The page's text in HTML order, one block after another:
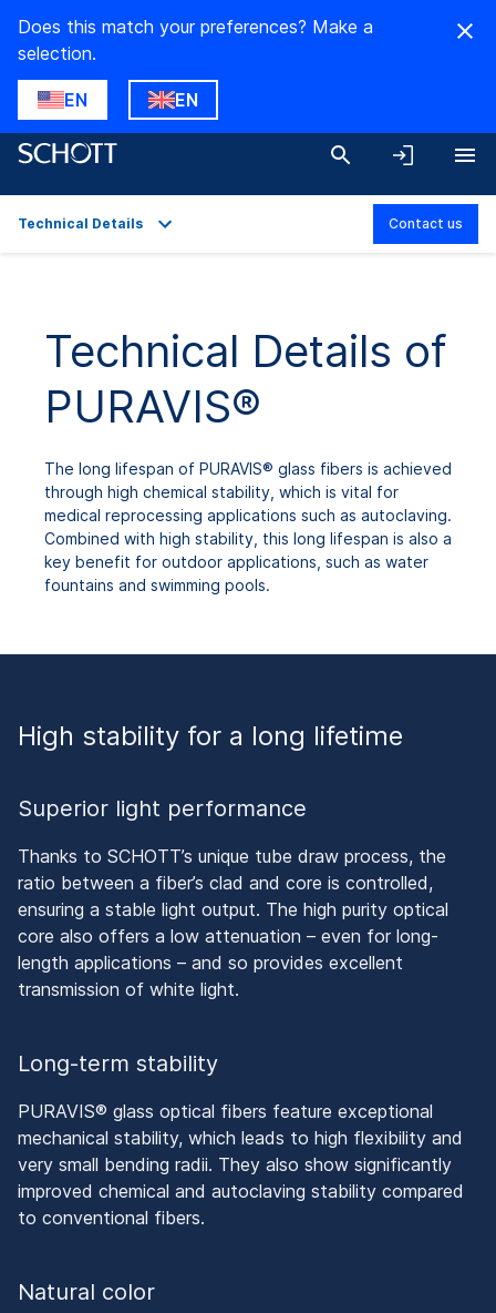
Does this match your preferences? Make a
selection.
EN EN
Technical Details
Product Variants
Downloads
Technical Details Contact us
Technical Details of
PURAVIS®
The long lifespan of PURAVIS® glass fibers is achieved
through high chemical stability, which is vital for
medical reprocessing applications such as autoclaving.
Combined with high stability, this long lifespan is also a
key benefit for outdoor applications, such as water
fountains and swimming pools.
High stability for a long lifetime
Superior light performance
Thanks to SCHOTT’s unique tube draw process, the
ratio between a fiber’s clad and core is controlled,
ensuring a stable light output. The high purity optical
core also offers a low attenuation – even for long-
length applications – and so provides excellent
transmission of white light.
Long-term stability
PURAVIS® glass optical fibers feature exceptional
mechanical stability, which leads to high flexibility and
very small bending radii. They also show significantly
improved chemical and autoclaving stability compared
to conventional fibers.
Natural color